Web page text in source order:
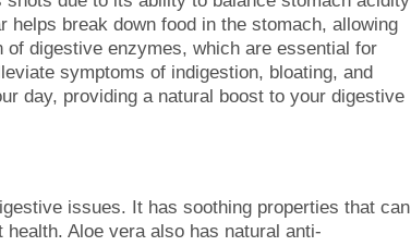
break down food in the stomach, allowing
digestive enzymes, which are essential for
symptoms of indigestion, bloating, and
day, providing a natural boost to your digestive
issues. It has soothing properties that can
Aloe vera also has natural anti-